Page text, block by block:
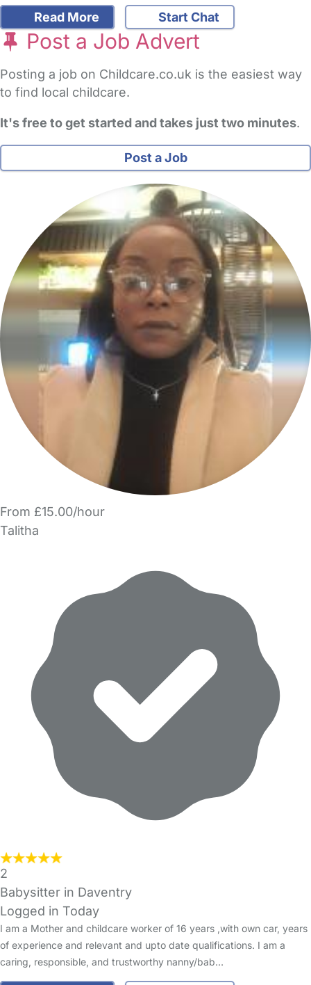
Read More Start Chat
Post a Job Advert
Posting a job on Childcare.co.uk is the easiest way
to find local childcare.
It's free to get started and takes just two minutes.
Post a Job
From £15.00/hour
Talitha
2
Babysitter in Daventry
Logged in Today
I am a Mother and childcare worker of 16 years ,with own car, years
of experience and relevant and upto date qualifications. I am a
caring, responsible, and trustworthy nanny/bab…